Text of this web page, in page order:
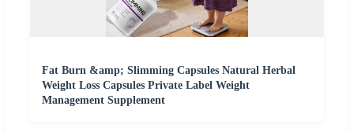
Fat Burn &amp; Slimming Capsules Natural Herbal
Weight Loss Capsules Private Label Weight
Management Supplement